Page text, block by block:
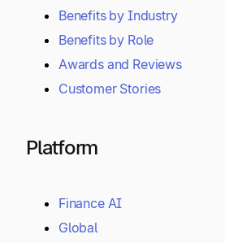
Benefits by Industry
Benefits by Role
Awards and Reviews
Customer Stories
Platform
Finance AI
Global